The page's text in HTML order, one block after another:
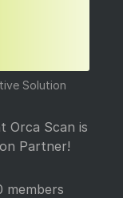
Solution
Orca Scan is
Partner!
members